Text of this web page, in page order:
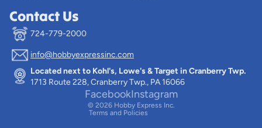
Contact Us
724-779-2000
info@hobbyexpressinc.com
Located next to Kohl's, Lowe's & Target in Cranberry Twp.
1713 Route 228, Cranberry Twp., PA 16066
FacebookInstagram
© 2026 Hobby Express Inc.
Terms and Policies
Privacy policy
Terms of service
Contact information